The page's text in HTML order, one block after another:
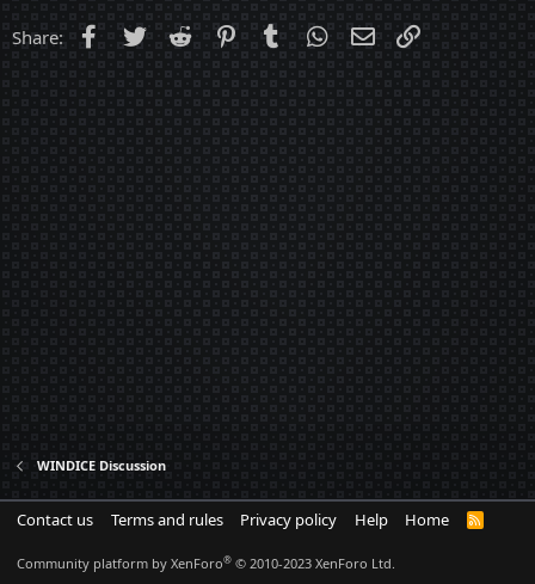
Share: Facebook
Twitter Reddit PinterestTumblr WhatsApp
Email
WINDICE Discussion
Contact us Terms and rules Privacy policy Help Home
R
Community platform by XenForo® © 2010-2023 XenForo Ltd.